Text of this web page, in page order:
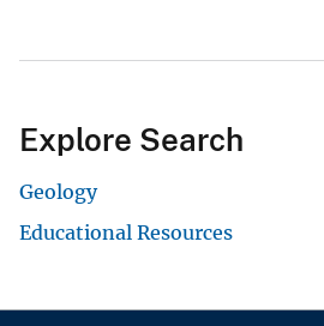
Explore Search
Geology
Educational Resources